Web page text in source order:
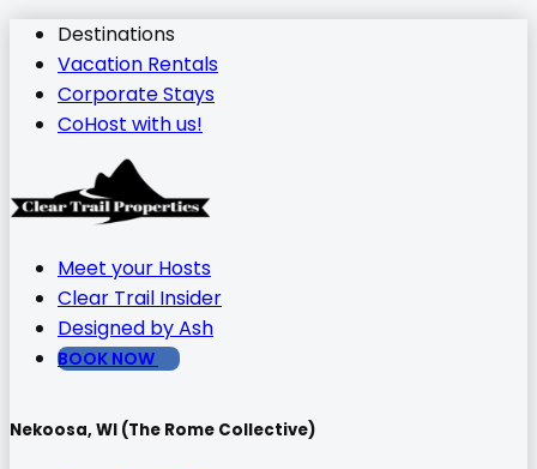
Destinations
Vacation Rentals
Corporate Stays
CoHost with us!
Meet your Hosts
Clear Trail Insider
Designed by Ash
BOOK NOW
Nekoosa, WI (The Rome Collective)